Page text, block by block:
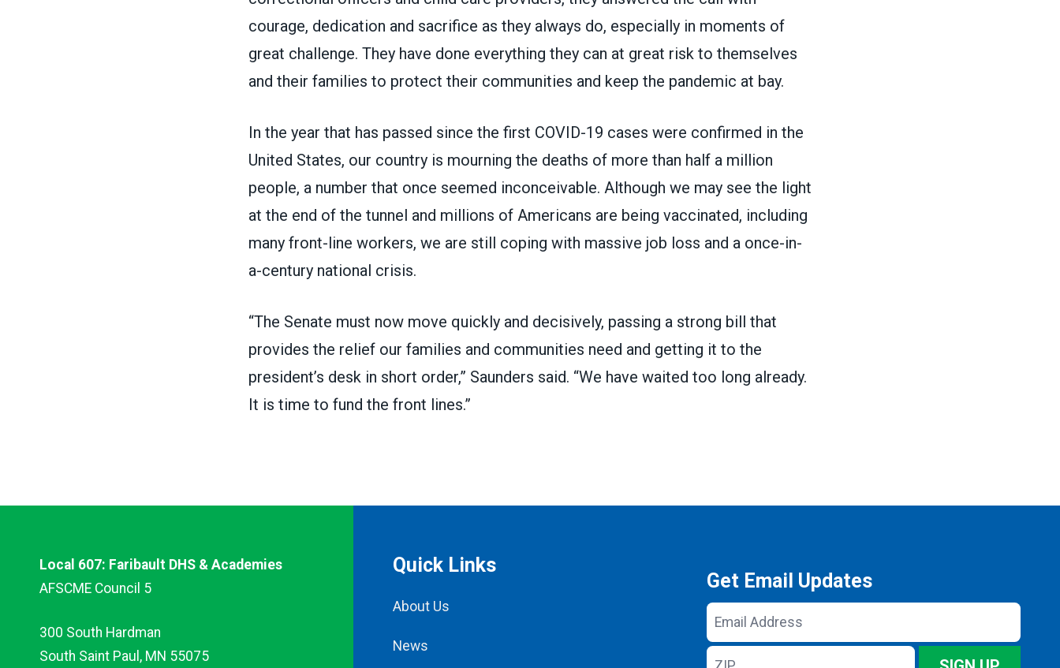
courage, dedication and sacrifice as they always do, especially in moments of
great challenge. They have done everything they can at great risk to themselves
and their families to protect their communities and keep the pandemic at bay.
In the year that has passed since the first COVID-19 cases were confirmed in the
United States, our country is mourning the deaths of more than half a million
people, a number that once seemed inconceivable. Although we may see the light
at the end of the tunnel and millions of Americans are being vaccinated, including
many front-line workers, we are still coping with massive job loss and a once-in-
a-century national crisis.
“The Senate must now move quickly and decisively, passing a strong bill that
provides the relief our families and communities need and getting it to the
president’s desk in short order,” Saunders said. “We have waited too long already.
It is time to fund the front lines.”
Local 607: Faribault DHS & Academies
AFSCME Council 5
300 South Hardman
South Saint Paul, MN 55075
Quick Links
About Us
News
Get Email Updates
Email
Address
ZIP